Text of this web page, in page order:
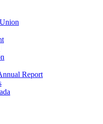
Report